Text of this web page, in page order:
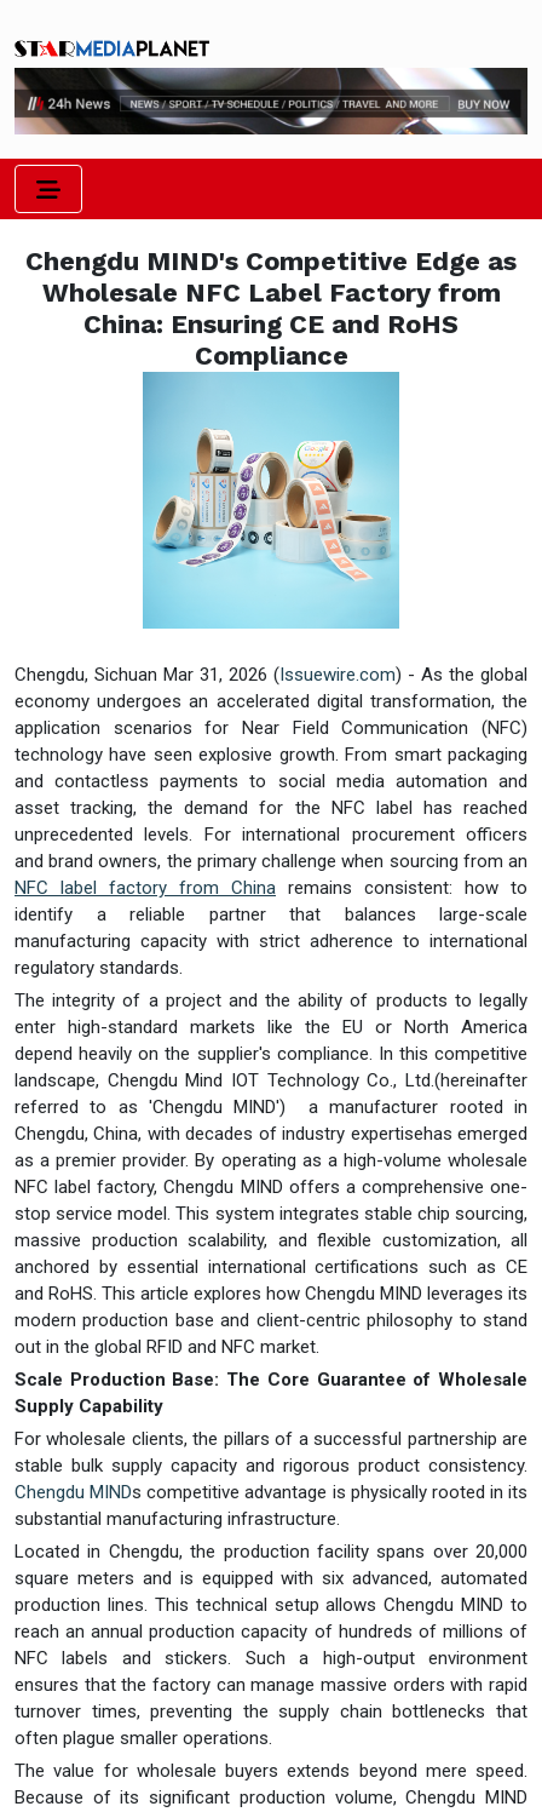
Chengdu MIND's Competitive Edge as
Wholesale NFC Label Factory from
China: Ensuring CE and RoHS
Compliance
Chengdu, Sichuan Mar 31, 2026 (Issuewire.com) - As the global
economy undergoes an accelerated digital transformation, the
application scenarios for Near Field Communication (NFC)
technology have seen explosive growth. From smart packaging
and contactless payments to social media automation and
asset tracking, the demand for the NFC label has reached
unprecedented levels. For international procurement officers
and brand owners, the primary challenge when sourcing from an
NFC label factory from China remains consistent: how to
identify a reliable partner that balances large-scale
manufacturing capacity with strict adherence to international
regulatory standards.
The integrity of a project and the ability of products to legally
enter high-standard markets like the EU or North America
depend heavily on the supplier's compliance. In this competitive
landscape, Chengdu Mind IOT Technology Co., Ltd.(hereinafter
referred to as 'Chengdu MIND') a manufacturer rooted in
Chengdu, China, with decades of industry expertisehas emerged
as a premier provider. By operating as a high-volume wholesale
NFC label factory, Chengdu MIND offers a comprehensive one-
stop service model. This system integrates stable chip sourcing,
massive production scalability, and flexible customization, all
anchored by essential international certifications such as CE
and RoHS. This article explores how Chengdu MIND leverages its
modern production base and client-centric philosophy to stand
out in the global RFID and NFC market.
Scale Production Base: The Core Guarantee of Wholesale
Supply Capability
For wholesale clients, the pillars of a successful partnership are
stable bulk supply capacity and rigorous product consistency.
Chengdu MINDs competitive advantage is physically rooted in its
substantial manufacturing infrastructure.
Located in Chengdu, the production facility spans over 20,000
square meters and is equipped with six advanced, automated
production lines. This technical setup allows Chengdu MIND to
reach an annual production capacity of hundreds of millions of
NFC labels and stickers. Such a high-output environment
ensures that the factory can manage massive orders with rapid
turnover times, preventing the supply chain bottlenecks that
often plague smaller operations.
The value for wholesale buyers extends beyond mere speed.
Because of its significant production volume, Chengdu MIND